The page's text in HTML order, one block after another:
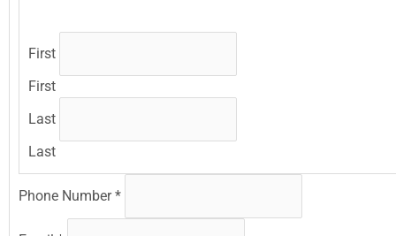
First
First
Last
Last
Phone Number*